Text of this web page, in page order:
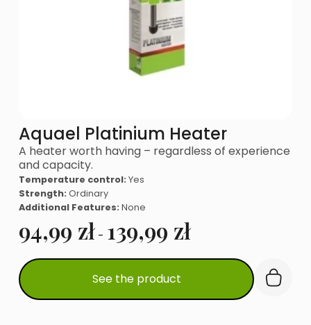
Aquael Platinium Heater
A heater worth having – regardless of experience
and capacity.
Temperature control: Yes
Strength: Ordinary
Additional Features: None
94,99 zł - 139,99 zł
See the product
This
product
has
multiple